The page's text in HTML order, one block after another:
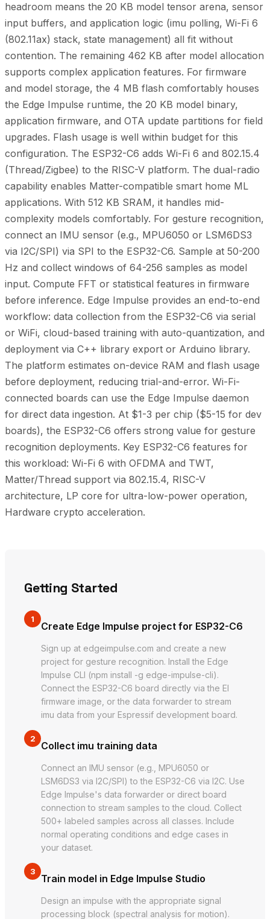
headroom means the 20 KB model tensor arena, sensor
input buffers, and application logic (imu polling, Wi-Fi 6
(802.11ax) stack, state management) all fit without
contention. The remaining 462 KB after model allocation
supports complex application features. For firmware
and model storage, the 4 MB flash comfortably houses
the Edge Impulse runtime, the 20 KB model binary,
application firmware, and OTA update partitions for field
upgrades. Flash usage is well within budget for this
configuration. The ESP32-C6 adds Wi-Fi 6 and 802.15.4
(Thread/Zigbee) to the RISC-V platform. The dual-radio
capability enables Matter-compatible smart home ML
applications. With 512 KB SRAM, it handles mid-
complexity models comfortably. For gesture recognition,
connect an IMU sensor (e.g., MPU6050 or LSM6DS3
via I2C/SPI) via SPI to the ESP32-C6. Sample at 50-200
Hz and collect windows of 64-256 samples as model
input. Compute FFT or statistical features in firmware
before inference. Edge Impulse provides an end-to-end
workflow: data collection from the ESP32-C6 via serial
or WiFi, cloud-based training with auto-quantization, and
deployment via C++ library export or Arduino library.
The platform estimates on-device RAM and flash usage
before deployment, reducing trial-and-error. Wi-Fi-
connected boards can use the Edge Impulse daemon
for direct data ingestion. At $1-3 per chip ($5-15 for dev
boards), the ESP32-C6 offers strong value for gesture
recognition deployments. Key ESP32-C6 features for
this workload: Wi-Fi 6 with OFDMA and TWT,
Matter/Thread support via 802.15.4, RISC-V
architecture, LP core for ultra-low-power operation,
Hardware crypto acceleration.
Getting Started
1
Create Edge Impulse project for ESP32-C6
Sign up at edgeimpulse.com and create a new
project for gesture recognition. Install the Edge
Impulse CLI (npm install -g edge-impulse-cli).
Connect the ESP32-C6 board directly via the EI
firmware image, or the data forwarder to stream
imu data from your Espressif development board.
2
Collect imu training data
Connect an IMU sensor (e.g., MPU6050 or
LSM6DS3 via I2C/SPI) to the ESP32-C6 via I2C. Use
Edge Impulse's data forwarder or direct board
connection to stream samples to the cloud. Collect
500+ labeled samples across all classes. Include
normal operating conditions and edge cases in
your dataset.
3
Train model in Edge Impulse Studio
Design an impulse with the appropriate signal
processing block (spectral analysis for motion).